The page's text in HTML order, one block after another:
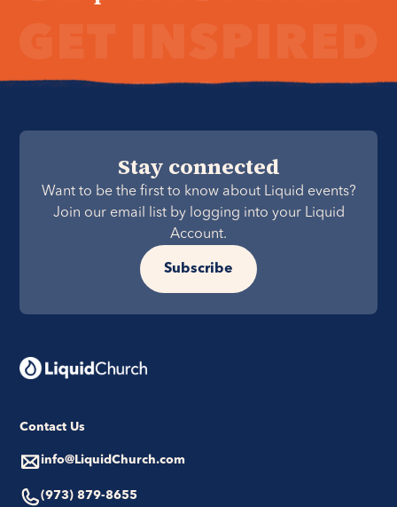
Stay connected
Want to be the first to know about Liquid events?
Join our email list by logging into your Liquid
Account.
Subscribe
Contact Us
info@LiquidChurch.com
(973) 879-8655